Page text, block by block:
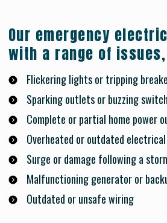
Our emergency
with a range of
Flickering lights or tripping
Sparking outlets or buzzing
Complete or partial home power
Overheated or outdated
Surge or damage following a
Malfunctioning generator or
Outdated or unsafe wiring